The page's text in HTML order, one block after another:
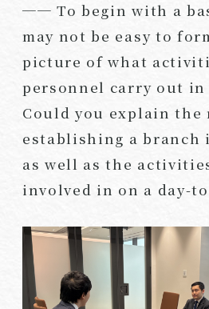
── To begin with a
may not be easy to
picture of what
personnel carry out in
Could you explain
establishing a branch
as well as the
involved in on a day-